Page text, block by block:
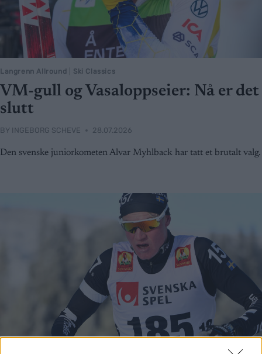
Langrenn Allround Ski Classics
VM-gull og Vasaloppseier: Nå er det
slutt
BY INGEBORG SCHEVE 28.07.2026
Den svenske juniorkometen Alvar Myhlback har tatt et brutalt valg.